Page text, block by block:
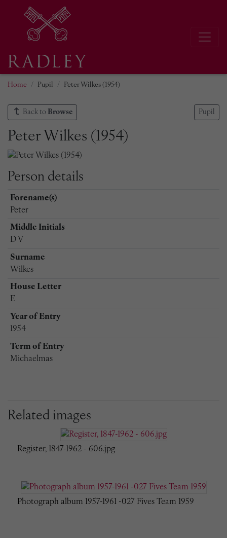
Home Pupil Peter Wilkes (1954)
Back to Browse Pupil
Peter Wilkes (1954)
Person details
Forename(s)
Peter
Middle Initials
D V
Surname
Wilkes
House Letter
E
Year of Entry
1954
Term of Entry
Michaelmas
Related images
Register, 1847-1962 - 606.jpg
Photograph album 1957-1961 -027 Fives Team 1959